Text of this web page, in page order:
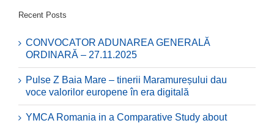
Recent Posts
CONVOCATOR ADUNAREA GENERALĂ
ORDINARĂ – 27.11.2025
Pulse Z Baia Mare – tinerii Maramureșului dau
voce valorilor europene în era digitală
YMCA Romania in a Comparative Study about